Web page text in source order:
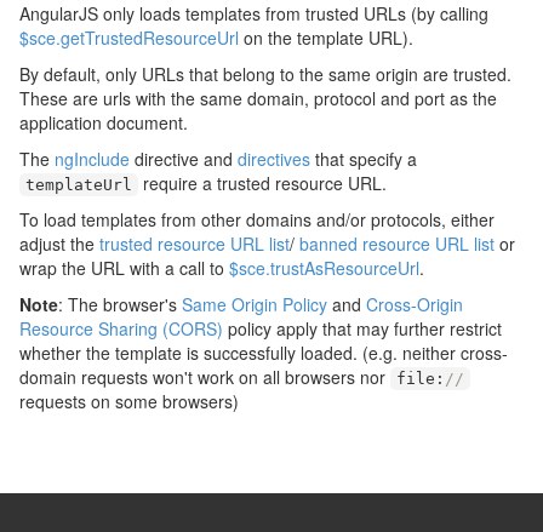
AngularJS only loads templates from trusted URLs (by calling
$sce.getTrustedResourceUrl on the template URL).
By default, only URLs that belong to the same origin are trusted.
These are urls with the same domain, protocol and port as the
application document.
The ngInclude directive and directives that specify a
templateUrl
require a trusted resource URL.
To load templates from other domains and/or protocols, either
adjust the trusted resource URL list/ banned resource URL list or
wrap the URL with a call to $sce.trustAsResourceUrl.
Note: The browser's Same Origin Policy and Cross-Origin
Resource Sharing (CORS) policy apply that may further restrict
whether the template is successfully loaded. (e.g. neither cross-
domain requests won't work on all browsers nor
file : //
requests on some browsers)